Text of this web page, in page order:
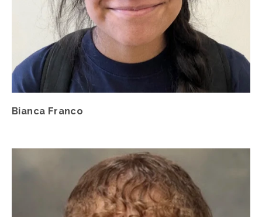
Bianca Franco